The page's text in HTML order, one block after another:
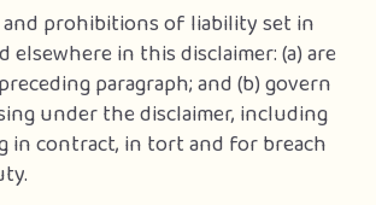
prohibitions of liability set in
elsewhere in this disclaimer: (a) are
paragraph; and (b) govern
under the disclaimer, including
in contract, in tort and for breach